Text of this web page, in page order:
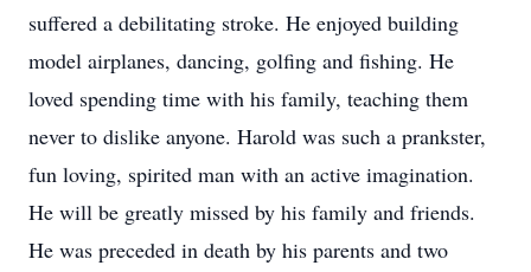
suffered a debilitating stroke. He enjoyed building
model airplanes, dancing, golfing and fishing. He
loved spending time with his family, teaching them
never to dislike anyone. Harold was such a prankster,
fun loving, spirited man with an active imagination.
He will be greatly missed by his family and friends.
He was preceded in death by his parents and two